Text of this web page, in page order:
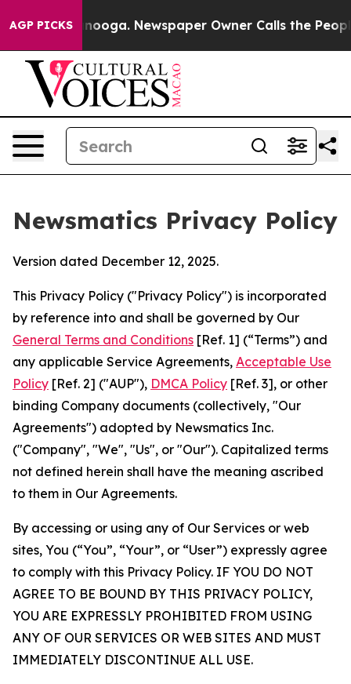
AGP PICKSNewspaper Owner Calls the People
Newsmatics Privacy Policy
Version dated December 12, 2025.
This Privacy Policy ("Privacy Policy") is incorporated
by reference into and shall be governed by Our
General Terms and Conditions [Ref. 1] (“Terms”) and
any applicable Service Agreements, Acceptable Use
Policy [Ref. 2] ("AUP"), DMCA Policy [Ref. 3], or other
binding Company documents (collectively, "Our
Agreements") adopted by Newsmatics Inc.
("Company", "We", "Us", or "Our"). Capitalized terms
not defined herein shall have the meaning ascribed
to them in Our Agreements.
By accessing or using any of Our Services or web
sites, You (“You”, “Your”, or “User”) expressly agree
to comply with this Privacy Policy. IF YOU DO NOT
AGREE TO BE BOUND BY THIS PRIVACY POLICY,
YOU ARE EXPRESSLY PROHIBITED FROM USING
ANY OF OUR SERVICES OR WEB SITES AND MUST
IMMEDIATELY DISCONTINUE ALL USE.